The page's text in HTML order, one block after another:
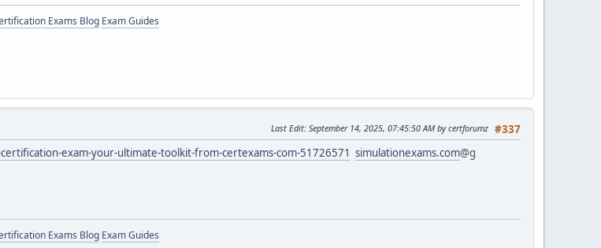
Exams Blog Exam Guides
#337
Last Edit: September 14, 2025, 07:45:50 AM by certforumz
exam-your-ultimate-toolkit-from-certexams-com-51726571 simulationexams.com@g
Exams Blog Exam Guides